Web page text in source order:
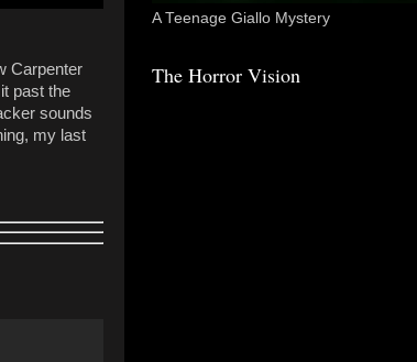
Carpenter
past the
sounds
my last
A Teenage Giallo Mystery
The Horror Vision